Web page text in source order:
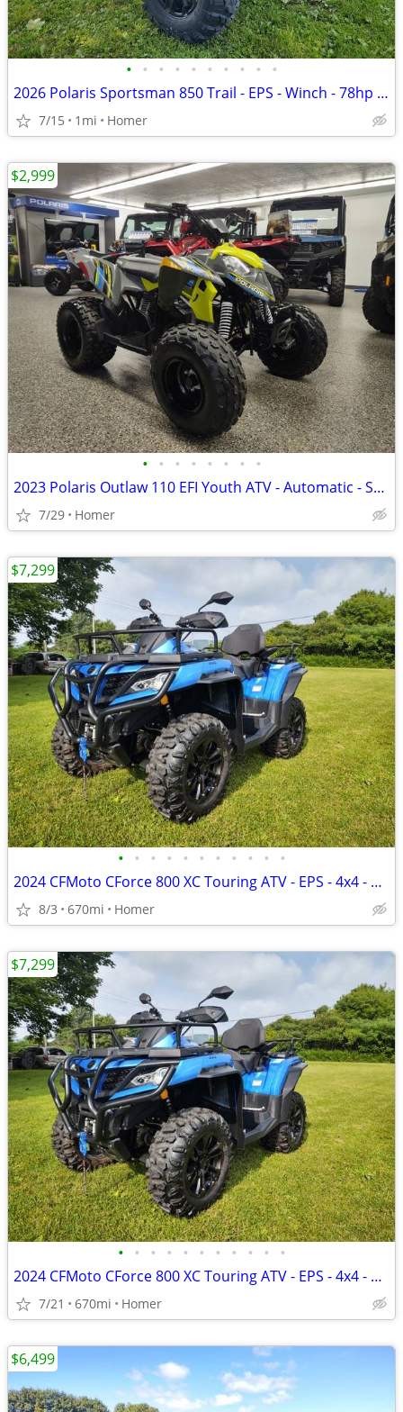
• • • • • • • • • •
2026 Polaris Sportsman 850 Trail - EPS - Winch - 78hp - $1900 off!
7/15 1mi Homer
• • • • • • • •
2023 Polaris Outlaw 110 EFI Youth ATV - Automatic - Serviced
7/29 Homer
$2,999
• • • • • • • • • • •
2024 CFMoto CForce 800 XC Touring ATV - EPS - 4x4 - 670 Miles!
8/3 670mi Homer
$7,299
• • • • • • • • • • •
2024 CFMoto CForce 800 XC Touring ATV - EPS - 4x4 - 670 Miles!
7/21 670mi Homer
$7,299
$6,499